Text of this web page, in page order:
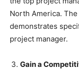
North America.
demonstrates
project manager.
Gain a